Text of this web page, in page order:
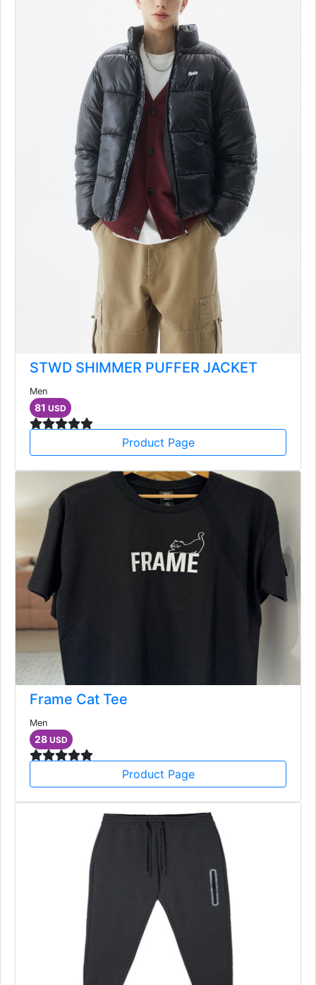
STWD SHIMMER PUFFER JACKET
Men
81 USD
Product Page
Frame Cat Tee
Men
28 USD
Product Page